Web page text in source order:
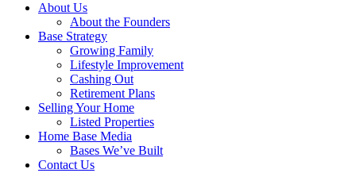
About Us
About the Founders
Base Strategy
Growing Family
Lifestyle Improvement
Cashing Out
Retirement Plans
Selling Your Home
Listed Properties
Home Base Media
Bases We’ve Built
Contact Us